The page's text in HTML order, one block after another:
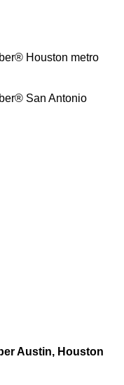
Houston metro
San Antonio
Austin, Houston